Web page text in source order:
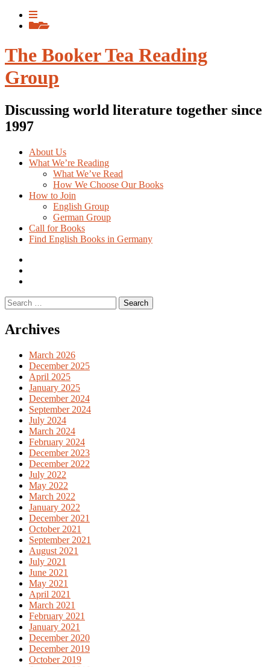
Skip
View
menuView
The Booker Tea Reading
Group
Discussing world literature together since
1997
About Us
What We’re Reading
What We’ve Read
How We Choose Our Books
How to Join
English Group
German Group
Call for Books
Find English Books in Germany
books
Search
for:
Archives
March 2026
December 2025
April 2025
January 2025
December 2024
September 2024
July 2024
March 2024
February 2024
December 2023
December 2022
July 2022
May 2022
March 2022
January 2022
December 2021
October 2021
September 2021
August 2021
July 2021
June 2021
May 2021
April 2021
March 2021
February 2021
January 2021
December 2020
December 2019
October 2019